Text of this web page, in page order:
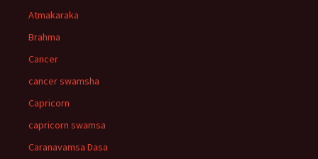
Atmakaraka
Brahma
Cancer
cancer swamsha
Capricorn
capricorn swamsa
Caranavamsa Dasa